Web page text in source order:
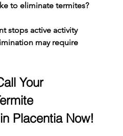
to eliminate termites?
stops active activity
may require
Your
Placentia Now!